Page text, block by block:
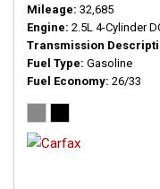
Mileage 32,685
Engine 2.5L 4-Cylinder
Transmission
Fuel Type Gasoline
Fuel Economy 26/33